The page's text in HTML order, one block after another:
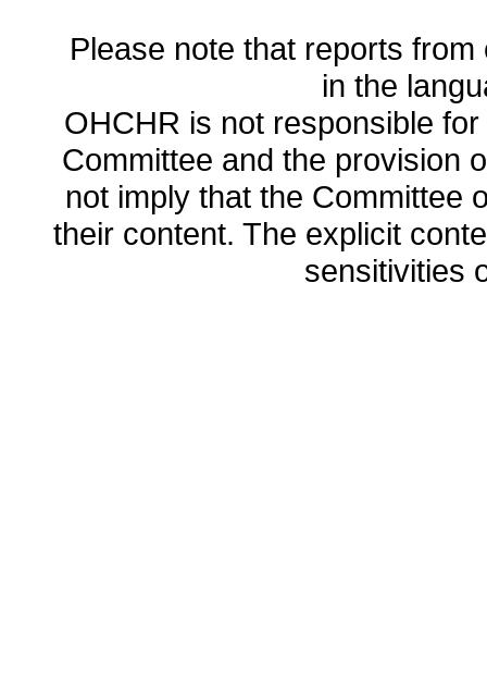
Please note that reports
in the
OHCHR is not responsible
Committee and the provision
not imply that the Committee
their content. The explicit
sensitivities